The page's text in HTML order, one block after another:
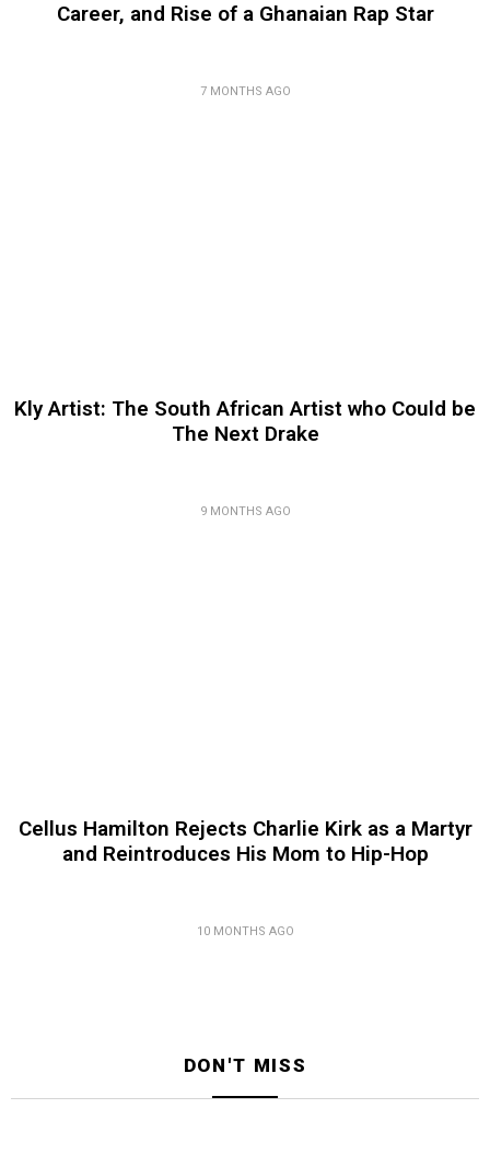
Career, and Rise of a Ghanaian Rap Star
7 MONTHS AGO
Kly Artist: The South African Artist who Could be
The Next Drake
9 MONTHS AGO
Cellus Hamilton Rejects Charlie Kirk as a Martyr
and Reintroduces His Mom to Hip-Hop
10 MONTHS AGO
DON'T MISS